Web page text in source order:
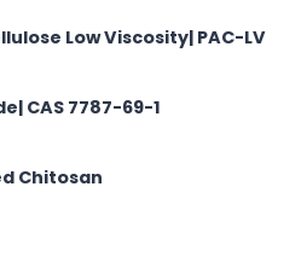
Low Viscosity| PAC-LV
CAS 7787-69-1
Chitosan